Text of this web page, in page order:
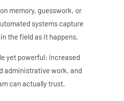
memory, guesswork, or
systems capture
the field as it happens.
yet powerful: increased
administrative work, and
can actually trust.